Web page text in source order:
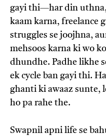
gayi thi—har din uthna,
kaam karna, freelance
struggles se joojhna,
mehsoos karna ki wo
dhundhe. Padhe likhe
ek cycle ban gayi thi.
ghanti ki awaaz sunte,
ho pa rahe the.
Swapnil apni life se